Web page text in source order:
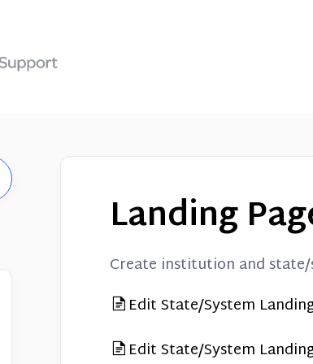
Landing
Create institution and
Edit State/System
Edit State/System
Toggle
Search